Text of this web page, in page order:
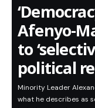
Afenyo-
to
political
Minority Leader
what he describes as